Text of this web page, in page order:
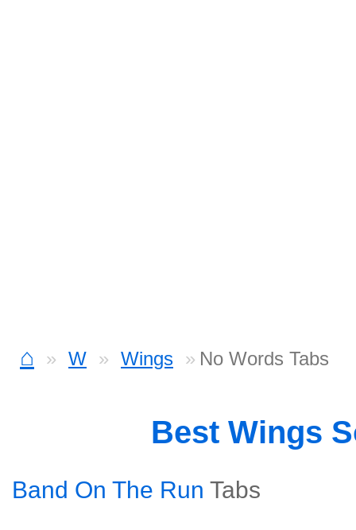
⌂ W Wings No Words Tabs
Best Wings
Band On The Run Tabs